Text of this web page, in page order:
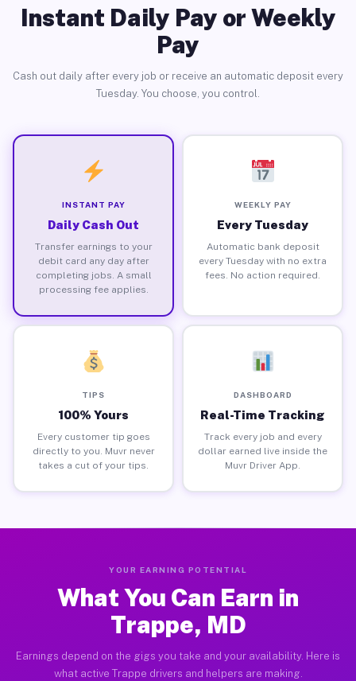
Instant Daily Pay or Weekly
Pay
Cash out daily after every job or receive an automatic deposit every
Tuesday. You choose, you control.
INSTANT PAY
Daily Cash Out
Transfer earnings to your
debit card any day after
completing jobs. A small
processing fee applies.
WEEKLY PAY
Every Tuesday
Automatic bank deposit
every Tuesday with no extra
fees. No action required.
TIPS
100% Yours
Every customer tip goes
directly to you. Muvr never
takes a cut of your tips.
DASHBOARD
Real-Time Tracking
Track every job and every
dollar earned live inside the
Muvr Driver App.
YOUR EARNING POTENTIAL
What You Can Earn in
Trappe, MD
Earnings depend on the gigs you take and your availability. Here is
what active Trappe drivers and helpers are making.